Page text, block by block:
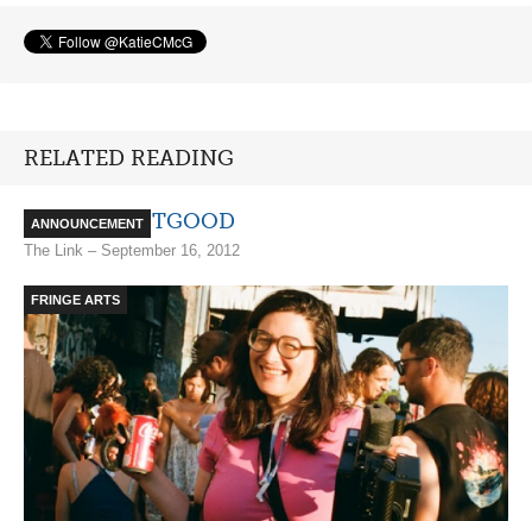
RELATED READING
ANNOUNCEMENT
BADBADNOTGOOD
The Link – September 16, 2012
FRINGE ARTS